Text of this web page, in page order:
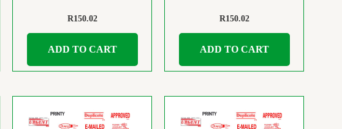
R150.02
ADD TO CART
R150.02
ADD TO CART